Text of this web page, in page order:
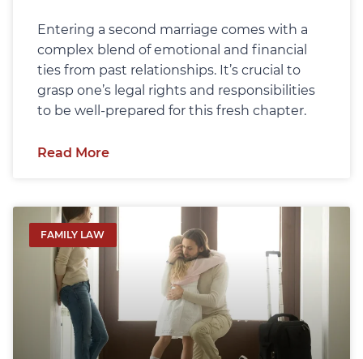
Entering a second marriage comes with a
complex blend of emotional and financial
ties from past relationships. It’s crucial to
grasp one’s legal rights and responsibilities
to be well-prepared for this fresh chapter.
Read More
FAMILY LAW